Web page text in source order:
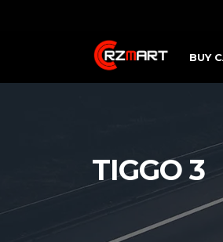
BUY
TIGGO 3